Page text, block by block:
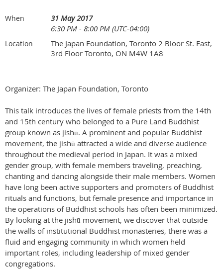
When
31 May 2017
6:30 PM - 8:00 PM (UTC-04:00)
Location
The Japan Foundation, Toronto 2 Bloor St. East,
3rd Floor Toronto, ON M4W 1A8
Organizer: The Japan Foundation, Toronto
This talk introduces the lives of female priests from the 14th
and 15th century who belonged to a Pure Land Buddhist
group known as jishū. A prominent and popular Buddhist
movement, the jishū attracted a wide and diverse audience
throughout the medieval period in Japan. It was a mixed
gender group, with female members traveling, preaching,
chanting and dancing alongside their male members. Women
have long been active supporters and promoters of Buddhist
rituals and functions, but female presence and importance in
the operations of Buddhist schools has often been minimized.
By looking at the jishū movement, we discover that outside
the walls of institutional Buddhist monasteries, there was a
fluid and engaging community in which women held
important roles, including leadership of mixed gender
congregations.